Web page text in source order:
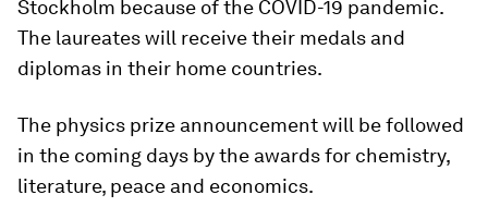
Stockholm because of the COVID-19 pandemic.
The laureates will receive their medals and
diplomas in their home countries.
The physics prize announcement will be followed
in the coming days by the awards for chemistry,
literature, peace and economics.